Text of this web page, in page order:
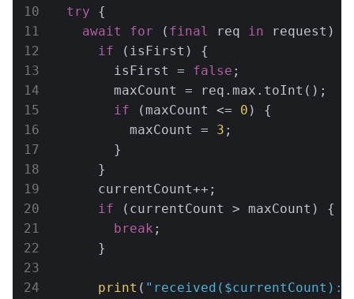
try {
await
for ( final req in request) {
if (isFirst) {
        isFirst =
false ;
        maxCount = req.max.toInt();
if (maxCount <= 0 ) {
          maxCount =
3 ;
        }
      }
      currentCount++;
if (currentCount > maxCount) {
break ;
      }
print ( "received( $currentCount ):